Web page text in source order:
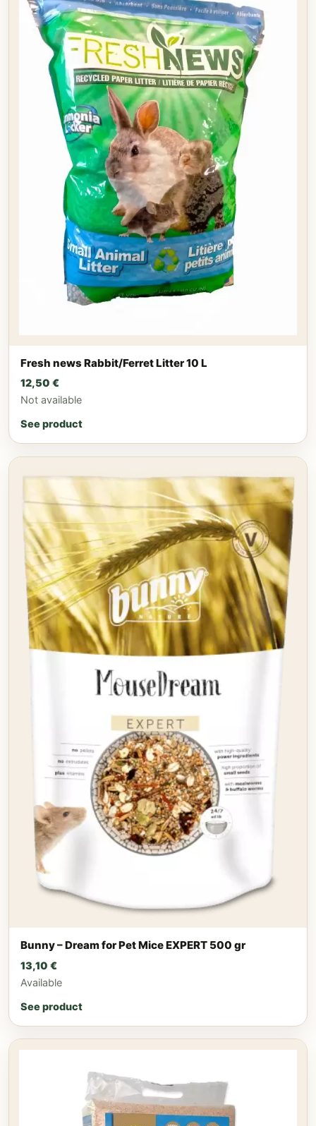
Fresh news Rabbit/Ferret Litter 10 L
12,50 €
Not available
See product
Bunny – Dream for Pet Mice EXPERT 500 gr
13,10 €
Available
See product